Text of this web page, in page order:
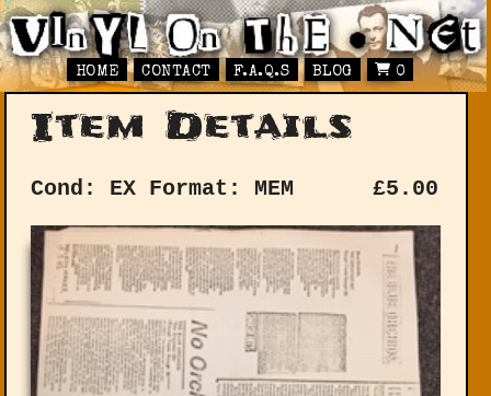
HOME CONTACT F.A.Q.S BLOG 0
Item Details
Cond: EX Format: MEM £5.00